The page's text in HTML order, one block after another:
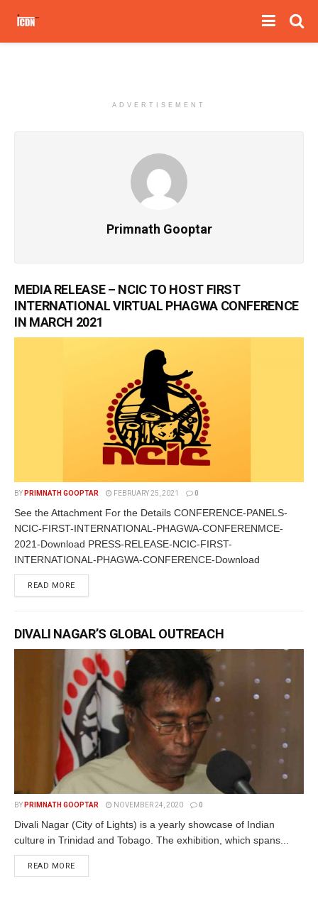
ADVERTISEMENT
Primnath Gooptar
MEDIA RELEASE – NCIC TO HOST FIRST
INTERNATIONAL VIRTUAL PHAGWA CONFERENCE
IN MARCH 2021
BY PRIMNATH GOOPTAR FEBRUARY 25, 2021 0
See the Attachment For the Details CONFERENCE-PANELS-
NCIC-FIRST-INTERNATIONAL-PHAGWA-CONFERENMCE-
2021-Download PRESS-RELEASE-NCIC-FIRST-
INTERNATIONAL-PHAGWA-CONFERENCE-Download
READ MORE
DIVALI NAGAR’S GLOBAL OUTREACH
BY PRIMNATH GOOPTAR NOVEMBER 24, 2020 0
Divali Nagar (City of Lights) is a yearly showcase of Indian
culture in Trinidad and Tobago. The exhibition, which spans...
READ MORE